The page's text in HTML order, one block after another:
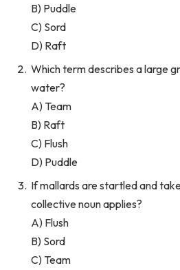
B) Puddle
C) Sord
D) Raft
Which term describes a large
water?
A) Team
B) Raft
C) Flush
D) Puddle
If mallards are startled and
collective noun applies?
A) Flush
B) Sord
C) Team